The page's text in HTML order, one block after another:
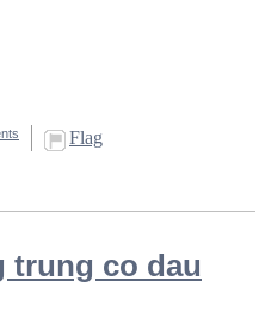
Flag
trung co dau